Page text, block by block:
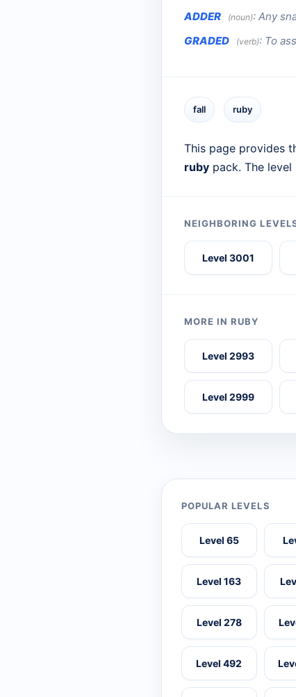
ADDER
(noun): Any
GRADED
(verb): To
fall ruby
This page provides
ruby pack. The
NEIGHBORING
Level 3001
MORE IN RUBY
Level 2993
Level 2999
POPULAR LEVELS
Level 65
Level 163
Level 278
Level 492